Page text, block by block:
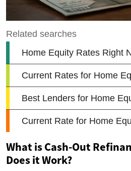
What is Cash-Out
Does it Work?